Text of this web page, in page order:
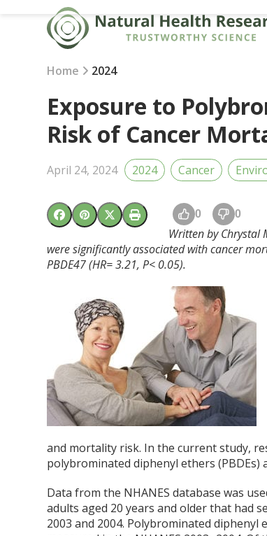
Home 2024
Exposure to
Risk of Cancer
April 24, 2024 2024 Cancer
0 0
Written by Chrystal
were significantly associated with cancer
PBDE47 (HR= 3.21, P< 0.05).
and mortality risk. In the current study,
polybrominated diphenyl ethers
Data from the NHANES database was
adults aged 20 years and older that had
2003 and 2004. Polybrominated